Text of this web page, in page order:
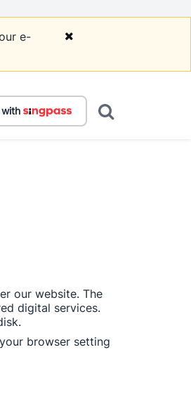
e-
our website. The
digital services.
browser setting